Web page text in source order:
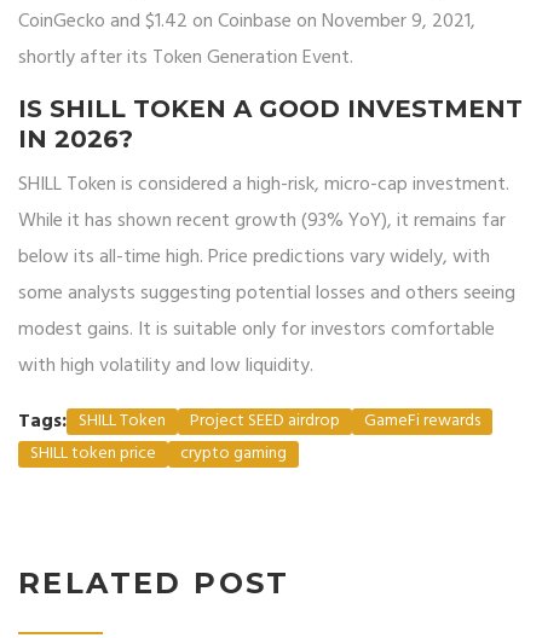
CoinGecko and $1.42 on Coinbase on November 9, 2021,
shortly after its Token Generation Event.
IS SHILL TOKEN A GOOD INVESTMENT
IN 2026?
SHILL Token is considered a high-risk, micro-cap investment.
While it has shown recent growth (93% YoY), it remains far
below its all-time high. Price predictions vary widely, with
some analysts suggesting potential losses and others seeing
modest gains. It is suitable only for investors comfortable
with high volatility and low liquidity.
Tags: SHILL Token Project SEED airdrop
GameFi rewards
SHILL token price
crypto gaming
RELATED POST